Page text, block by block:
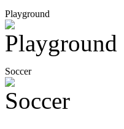
Playground
Soccer